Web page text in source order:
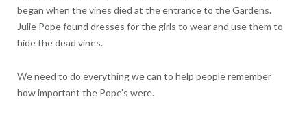
began when the vines died at the entrance to the Gardens.
Julie Pope found dresses for the girls to wear and use them to
hide the dead vines.
We need to do everything we can to help people remember
how important the Pope’s were.